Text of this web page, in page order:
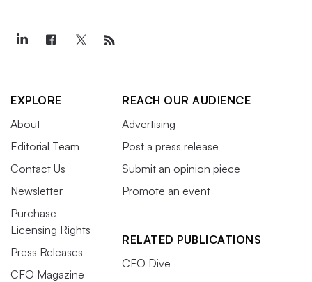
EXPLORE
About
Editorial Team
Contact Us
Newsletter
Purchase
Licensing Rights
Press Releases
CFO Magazine
REACH OUR AUDIENCE
Advertising
Post a press release
Submit an opinion piece
Promote an event
RELATED PUBLICATIONS
CFO Dive